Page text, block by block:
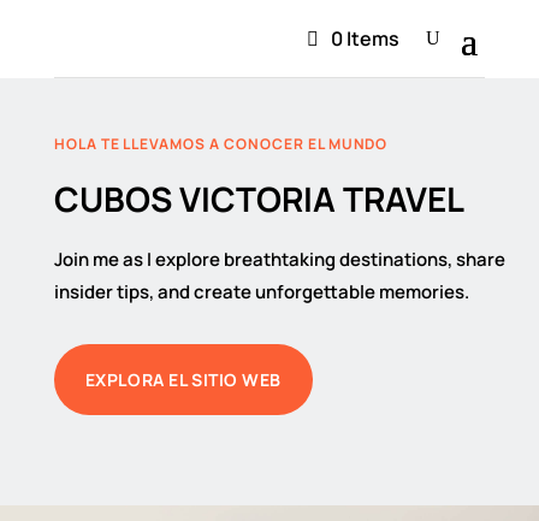
0 Items
HOLA TE LLEVAMOS A CONOCER EL MUNDO
CUBOS VICTORIA TRAVEL
Join me as I explore breathtaking destinations, share
insider tips, and create unforgettable memories.
EXPLORA EL SITIO WEB